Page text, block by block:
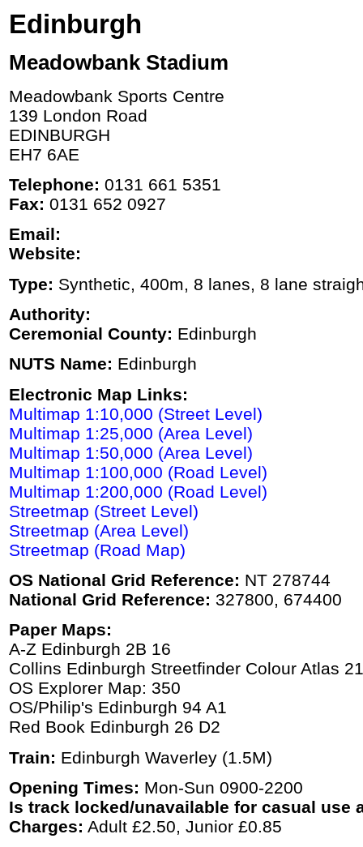
Edinburgh
Meadowbank Stadium
Meadowbank Sports Centre
139 London Road
EDINBURGH
EH7 6AE
Telephone: 0131 661 5351
Fax: 0131 652 0927
Email:
Website:
Type: Synthetic, 400m, 8 lanes, 8 lane
Authority:
Ceremonial County: Edinburgh
NUTS Name: Edinburgh
Electronic Map Links:
Multimap 1:10,000 (Street Level)
Multimap 1:25,000 (Area Level)
Multimap 1:50,000 (Area Level)
Multimap 1:100,000 (Road Level)
Multimap 1:200,000 (Road Level)
Streetmap (Street Level)
Streetmap (Area Level)
Streetmap (Road Map)
OS National Grid Reference: NT 278744
National Grid Reference: 327800, 674400
Paper Maps:
A-Z Edinburgh 2B 16
Collins Edinburgh Streetfinder Colour Atlas
OS Explorer Map: 350
OS/Philip's Edinburgh 94 A1
Red Book Edinburgh 26 D2
Train: Edinburgh Waverley (1.5M)
Opening Times: Mon-Sun 0900-2200
Is track locked/unavailable for casual use
Charges: Adult £2.50, Junior £0.85